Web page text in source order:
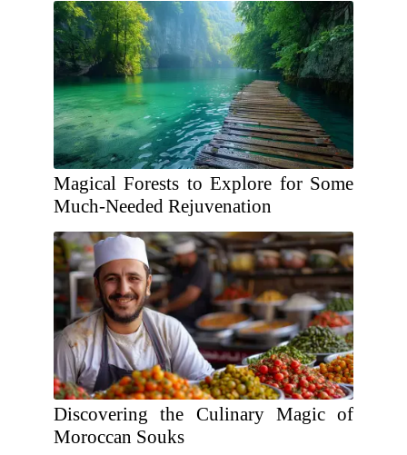
Magical Forests to Explore for Some
Much-Needed Rejuvenation
Discovering the Culinary Magic of
Moroccan Souks